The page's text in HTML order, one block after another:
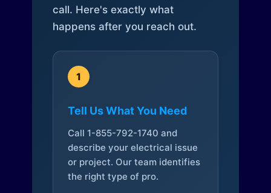
call. Here's exactly what
happens after you reach out.
1
Tell Us What You Need
Call 1-855-792-1740 and
describe your electrical issue
or project. Our team identifies
the right type of pro.